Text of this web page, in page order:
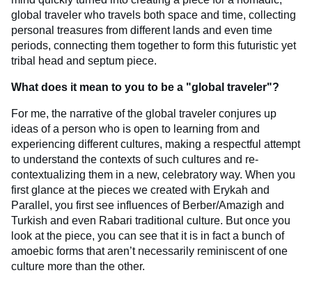
global traveler who travels both space and time, collecting
personal treasures from different lands and even time
periods, connecting them together to form this futuristic yet
tribal head and septum piece.
What does it mean to you to be a "global traveler"?
For me, the narrative of the global traveler conjures up
ideas of a person who is open to learning from and
experiencing different cultures, making a respectful attempt
to understand the contexts of such cultures and re-
contextualizing them in a new, celebratory way. When you
first glance at the pieces we created with Erykah and
Parallel, you first see influences of Berber/Amazigh and
Turkish and even Rabari traditional culture. But once you
look at the piece, you can see that it is in fact a bunch of
amoebic forms that aren’t necessarily reminiscent of one
culture more than the other.